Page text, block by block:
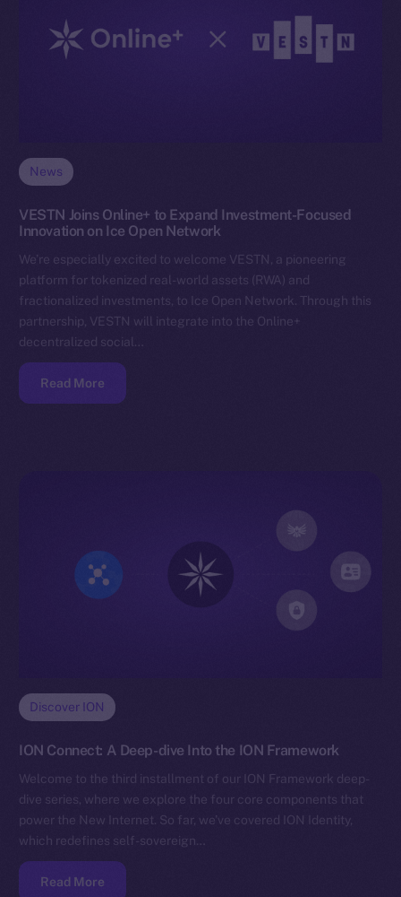
News
VESTN Joins Online+ to Expand Investment-Focused
Innovation on Ice Open Network
We’re especially excited to welcome VESTN, a pioneering
platform for tokenized real-world assets (RWA) and
fractionalized investments, to Ice Open Network. Through this
partnership, VESTN will integrate into the Online+
decentralized social…
Read More
Discover ION
ION Connect: A Deep-dive Into the ION Framework
Welcome to the third installment of our ION Framework deep-
dive series, where we explore the four core components that
power the New Internet. So far, we’ve covered ION Identity,
which redefines self-sovereign…
Read More